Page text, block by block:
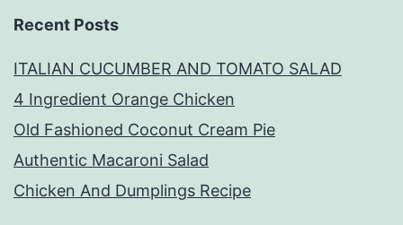
Recent Posts
ITALIAN CUCUMBER AND TOMATO SALAD
4 Ingredient Orange Chicken
Old Fashioned Coconut Cream Pie
Authentic Macaroni Salad
Chicken And Dumplings Recipe